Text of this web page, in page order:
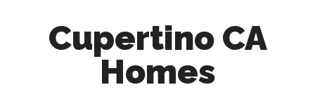
Cupertino CA
Homes